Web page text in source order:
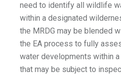
need to identify all wildlife
within a designated
the MRDG may be blended
the EA process to fully
water developments within
that may be subject to